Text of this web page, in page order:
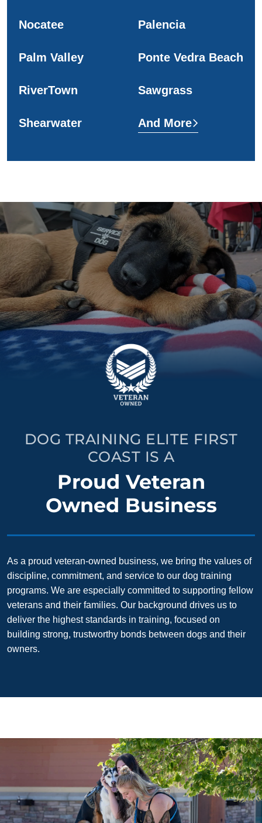
Nocatee Palencia
Palm Valley Ponte Vedra Beach
RiverTown Sawgrass
Shearwater And More
DOG TRAINING ELITE FIRST
COAST IS A
Proud Veteran
Owned Business
As a proud veteran-owned business, we bring the values of
discipline, commitment, and service to our dog training
programs. We are especially committed to supporting fellow
veterans and their families. Our background drives us to
deliver the highest standards in training, focused on
building strong, trustworthy bonds between dogs and their
owners.